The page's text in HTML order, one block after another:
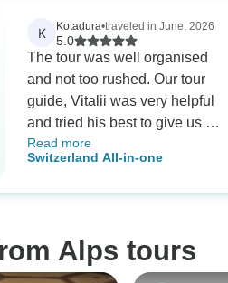
K Kotadura•traveled in June, 2026
5.0
The tour was well organised
and not too rushed. Our tour
guide, Vitalii was very helpful
and tried his best to give us a
memorable experience during
the tour. He was very
background knowledge.
Accommodation and travel
Read more
Switzerland All-in-one
Alps tours